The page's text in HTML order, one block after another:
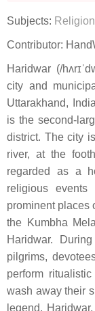
Subjects: Religion
Contributor:
Haridwar (/
city and
Uttarakhand,
is the second-
district. The city
river, at the
regarded as a
religious
prominent places
the Kumbha
Haridwar.
pilgrims,
perform
wash away their
legend,